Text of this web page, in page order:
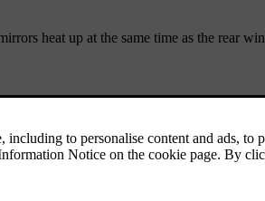
heat up at the same time as the rear